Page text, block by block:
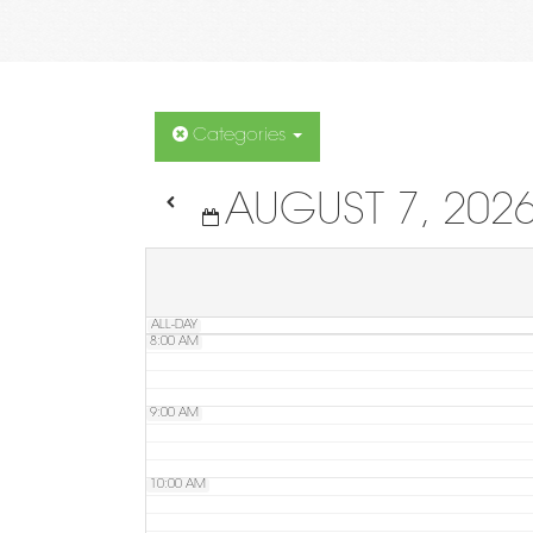
Categories
AUGUST 7,
ALL-DAY
5:00 AM
6:00 AM
8:00 AM
9:00 AM
10:00 AM